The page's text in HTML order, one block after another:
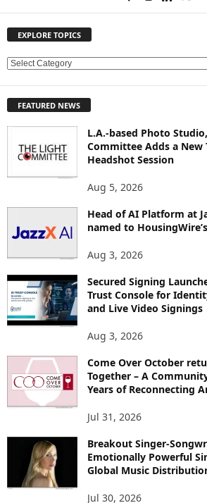
EXPLORE TOPICS
E
L
S
FEATURED NEWS
L.A.-based Photo
Committee Adds a New
Headshot Session
Aug 5, 2026
Head of AI Platform at
named to
Aug 3, 2026
Secured Signing
Trust Console for
and Live Video Signings
Aug 3, 2026
Come Over October
Together – A
Years of Reconnecting
Jul 31, 2026
Breakout Singer-
Emotionally Powerful
Global Music
Jul 30, 2026